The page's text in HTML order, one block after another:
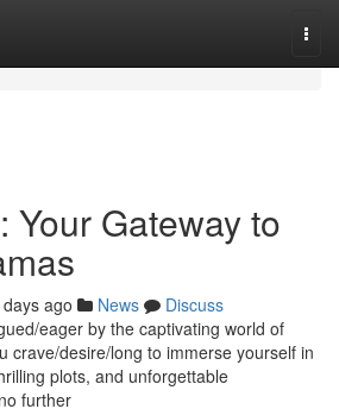
Your Gateway to
ago News
Discuss
eager by the captivating world of
crave/desire/long to immerse yourself in
plots, and unforgettable
further